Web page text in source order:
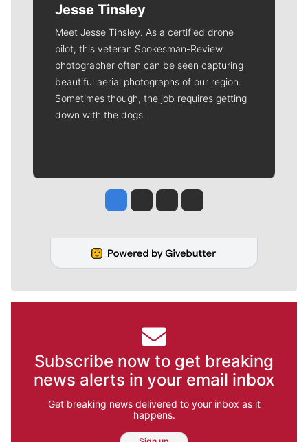
Jesse Tinsley
Meet Jesse Tinsley. As a certified drone
pilot, this veteran Spokesman-Review
photographer often can be seen capturing
beautiful aerial photographs of our region.
Sometimes though, the job requires getting
down with the dogs.
Jesse Tinsley
Jim Meehan
Molly QuinnRob Curley
Subscribe now to get breaking
news alerts in your email inbox
Get breaking news delivered to your inbox as it
happens.